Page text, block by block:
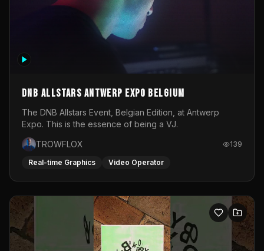
DNB Allstars Antwerp Expo Belgium
The DNB Allstars Event, Belgian Edition, at Antwerp
Expo. This is the essence of being a VJ.
TROWFLOX
139
Real-time Graphics Video Operator